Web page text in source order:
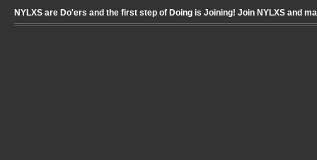
NYLXS are Do'ers and the first step of Doing is Joining! Join NYLXS and